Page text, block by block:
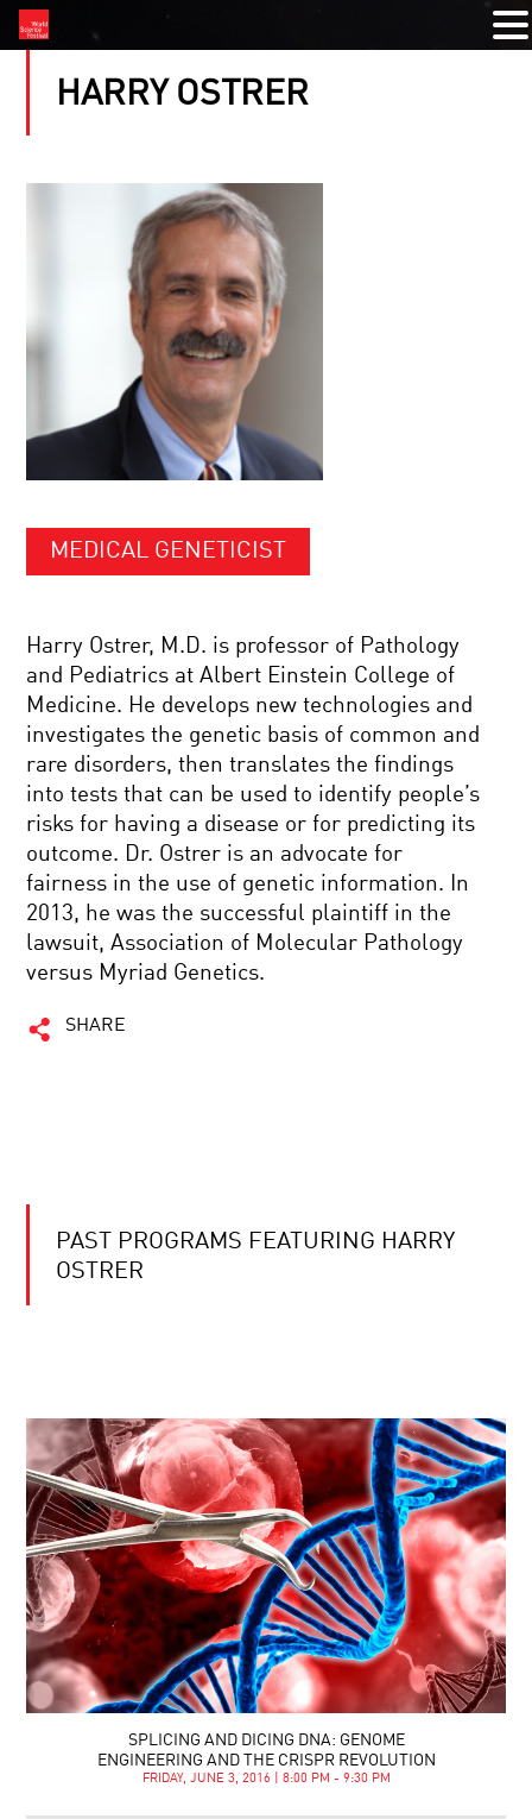
HARRY OSTRER
MEDICAL GENETICIST
Harry Ostrer, M.D. is professor of Pathology
and Pediatrics at Albert Einstein College of
Medicine. He develops new technologies and
investigates the genetic basis of common and
rare disorders, then translates the findings
into tests that can be used to identify people’s
risks for having a disease or for predicting its
outcome. Dr. Ostrer is an advocate for
fairness in the use of genetic information. In
2013, he was the successful plaintiff in the
lawsuit, Association of Molecular Pathology
versus Myriad Genetics.
SHARE
PAST PROGRAMS FEATURING HARRY
OSTRER
SPLICING AND DICING DNA: GENOME
ENGINEERING AND THE CRISPR REVOLUTION
FRIDAY, JUNE 3, 2016 | 8:00 PM - 9:30 PM